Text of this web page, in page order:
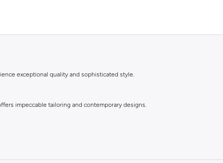
exceptional quality and sophisticated style.
impeccable tailoring and contemporary designs.